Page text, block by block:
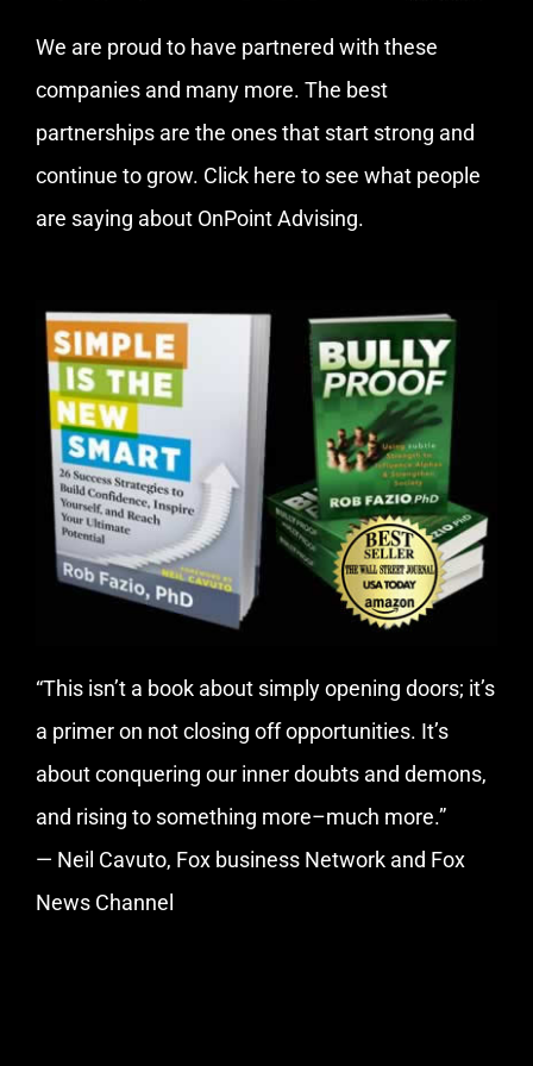
We are proud to have partnered with these
companies and many more. The best
partnerships are the ones that start strong and
continue to grow. Click here to see what people
are saying about OnPoint Advising.
“This isn’t a book about simply opening doors; it’s
a primer on not closing off opportunities. It’s
about conquering our inner doubts and demons,
and rising to something more–much more.”
— Neil Cavuto, Fox business Network and Fox
News Channel